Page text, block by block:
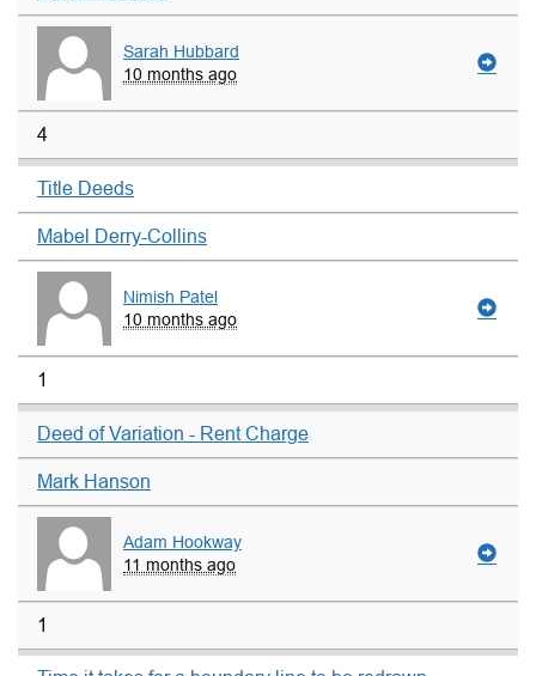
Sarah Hubbard
10 months ago
4
Title Deeds
Mabel Derry-Collins
Nimish Patel
10 months ago
1
Deed of Variation - Rent Charge
Mark Hanson
Adam Hookway
11 months ago
1